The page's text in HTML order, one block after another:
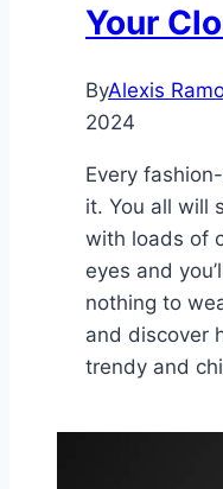
Your
ByAlexis
2024
Every
it. You all will
with loads of
eyes and
nothing to
and discover
trendy and